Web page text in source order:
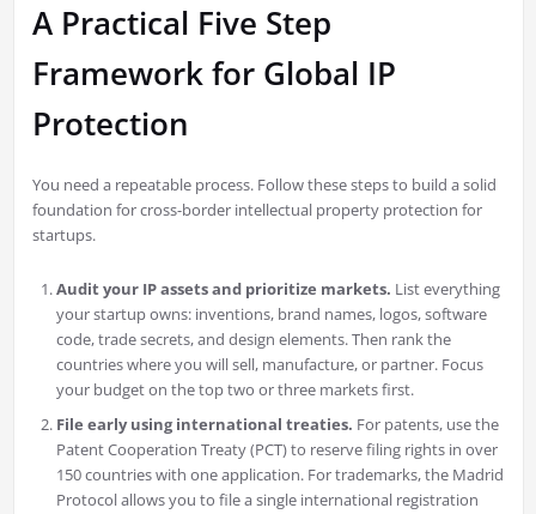
A Practical Five Step
Framework for Global IP
Protection
You need a repeatable process. Follow these steps to build a solid
foundation for cross-border intellectual property protection for
startups.
Audit your IP assets and prioritize markets. List everything
your startup owns: inventions, brand names, logos, software
code, trade secrets, and design elements. Then rank the
countries where you will sell, manufacture, or partner. Focus
your budget on the top two or three markets first.
File early using international treaties. For patents, use the
Patent Cooperation Treaty (PCT) to reserve filing rights in over
150 countries with one application. For trademarks, the Madrid
Protocol allows you to file a single international registration